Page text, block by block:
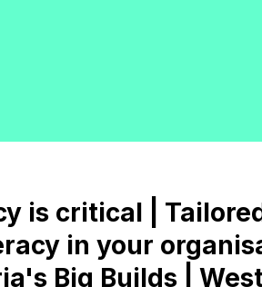
is critical |
in your
Big Builds |